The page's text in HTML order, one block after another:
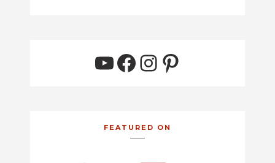
YouTube
Facebook
Instagram
Pinterest
FEATURED ON